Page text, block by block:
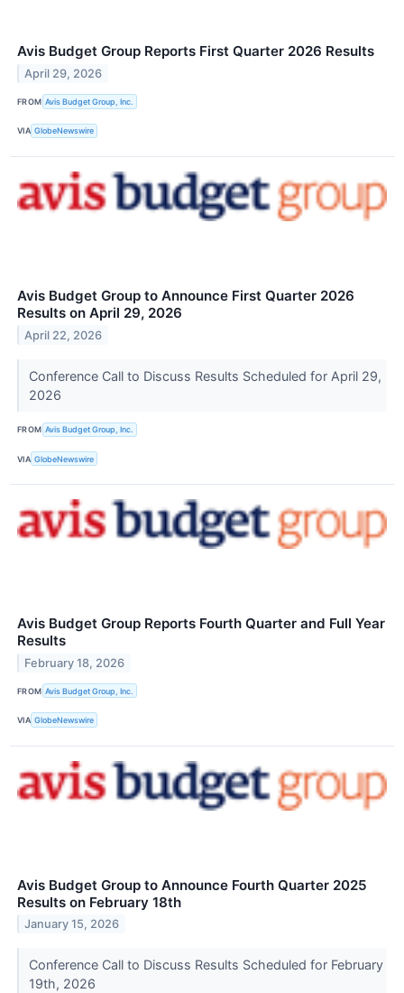
Avis Budget Group Reports First Quarter 2026 Results
April 29, 2026
FROM Avis Budget Group, Inc.
VIA GlobeNewswire
Avis Budget Group to Announce First Quarter 2026
Results on April 29, 2026
April 22, 2026
Conference Call to Discuss Results Scheduled for April 29,
2026
FROM Avis Budget Group, Inc.
VIA GlobeNewswire
Avis Budget Group Reports Fourth Quarter and Full Year
Results
February 18, 2026
FROM Avis Budget Group, Inc.
VIA GlobeNewswire
Avis Budget Group to Announce Fourth Quarter 2025
Results on February 18th
January 15, 2026
Conference Call to Discuss Results Scheduled for February
19th, 2026